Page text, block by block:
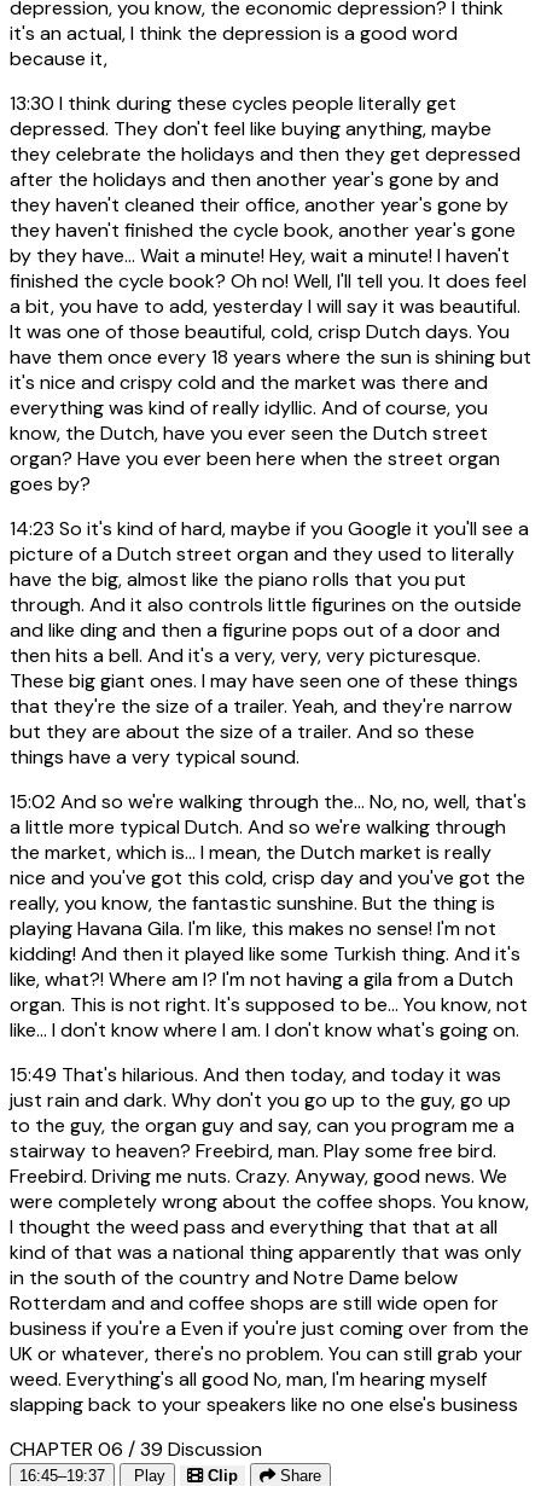
depression, you know, the economic depression? I think
it's an actual, I think the depression is a good word
because it,
13:30 I think during these cycles people literally get
depressed. They don't feel like buying anything, maybe
they celebrate the holidays and then they get depressed
after the holidays and then another year's gone by and
they haven't cleaned their office, another year's gone by
they haven't finished the cycle book, another year's gone
by they have... Wait a minute! Hey, wait a minute! I haven't
finished the cycle book? Oh no! Well, I'll tell you. It does feel
a bit, you have to add, yesterday I will say it was beautiful.
It was one of those beautiful, cold, crisp Dutch days. You
have them once every 18 years where the sun is shining but
it's nice and crispy cold and the market was there and
everything was kind of really idyllic. And of course, you
know, the Dutch, have you ever seen the Dutch street
organ? Have you ever been here when the street organ
goes by?
14:23 So it's kind of hard, maybe if you Google it you'll see a
picture of a Dutch street organ and they used to literally
have the big, almost like the piano rolls that you put
through. And it also controls little figurines on the outside
and like ding and then a figurine pops out of a door and
then hits a bell. And it's a very, very, very picturesque.
These big giant ones. I may have seen one of these things
that they're the size of a trailer. Yeah, and they're narrow
but they are about the size of a trailer. And so these
things have a very typical sound.
15:02And so we're walking through the... No, no, well, that's
a little more typical Dutch. And so we're walking through
the market, which is... I mean, the Dutch market is really
nice and you've got this cold, crisp day and you've got the
really, you know, the fantastic sunshine. But the thing is
playing Havana Gila. I'm like, this makes no sense! I'm not
kidding! And then it played like some Turkish thing. And it's
like, what?! Where am I? I'm not having a gila from a Dutch
organ. This is not right. It's supposed to be... You know, not
like... I don't know where I am. I don't know what's going on.
15:49 That's hilarious. And then today, and today it was
just rain and dark. Why don't you go up to the guy, go up
to the guy, the organ guy and say, can you program me a
stairway to heaven? Freebird, man. Play some free bird.
Freebird. Driving me nuts. Crazy. Anyway, good news. We
were completely wrong about the coffee shops. You know,
I thought the weed pass and everything that that at all
kind of that was a national thing apparently that was only
in the south of the country and Notre Dame below
Rotterdam and and coffee shops are still wide open for
business if you're a Even if you're just coming over from the
UK or whatever, there's no problem. You can still grab your
weed. Everything's all good No, man, I'm hearing myself
slapping back to your speakers like no one else's business
CHAPTER 06 / 39 Discussion
16:45–19:37 Play Clip Share